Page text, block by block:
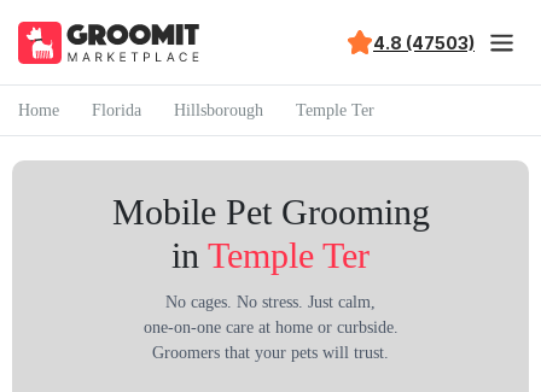
4.8 (47503)
Home Florida Hillsborough Temple Ter
Mobile Pet Grooming
in Temple Ter
No cages. No stress. Just calm,
one-on-one care at home or curbside.
Groomers that your pets will trust.